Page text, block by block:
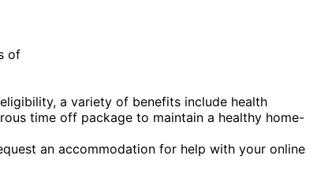
of
a variety of benefits include health
time off package to maintain a healthy home-
an accommodation for help with your online